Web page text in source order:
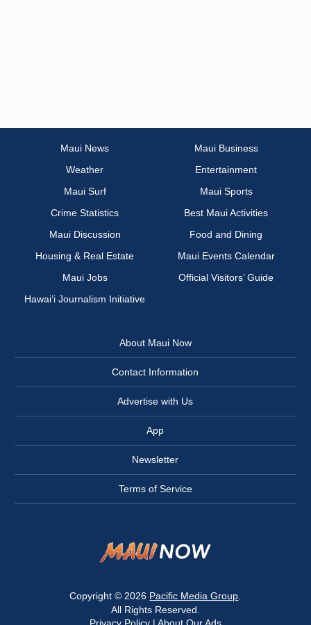
Maui News
Maui Business
Weather
Entertainment
Maui Surf
Maui Sports
Crime Statistics
Best Maui Activities
Maui Discussion
Food and Dining
Housing & Real Estate
Maui Events Calendar
Maui Jobs
Official Visitors’ Guide
Hawai‘i Journalism Initiative
About Maui Now
Contact Information
Advertise with Us
App
Newsletter
Terms of Service
Copyright © 2026 Pacific Media Group
All Rights Reserved.